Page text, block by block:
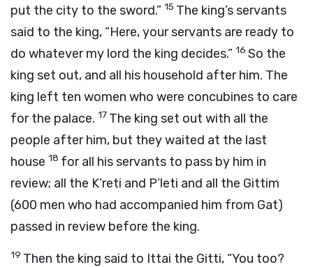
put the city to the sword.” 15 The king’s servants
said to the king, “Here, your servants are ready to
do whatever my lord the king decides.” 16 So the
king set out, and all his household after him. The
king left ten women who were concubines to care
for the palace. 17 The king set out with all the
people after him, but they waited at the last
house 18 for all his servants to pass by him in
review; all the K’reti and P’leti and all the Gittim
(600 men who had accompanied him from Gat)
passed in review before the king.
19 Then the king said to Ittai the Gitti, “You too?